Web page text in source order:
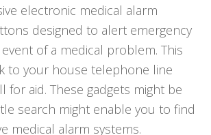
electronic medical alarm
designed to alert emergency
of a medical problem. This
to your house telephone line
for aid. These gadgets might be
search might enable you to find
medical alarm systems.